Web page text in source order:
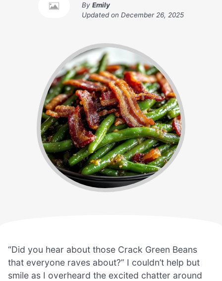
By Emily
Updated on December 26, 2025
“Did you hear about those Crack Green Beans
that everyone raves about?” I couldn’t help but
smile as I overheard the excited chatter around